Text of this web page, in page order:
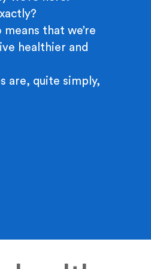
that we’re
healthier and
are, quite simply,